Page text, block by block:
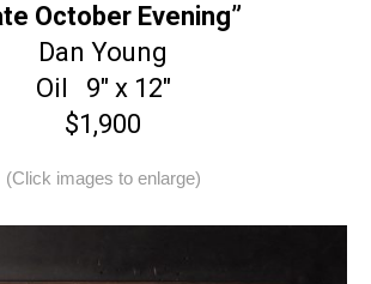
October Evening”
Dan Young
Oil 9″ x 12″
$1,900
(Click images to enlarge)